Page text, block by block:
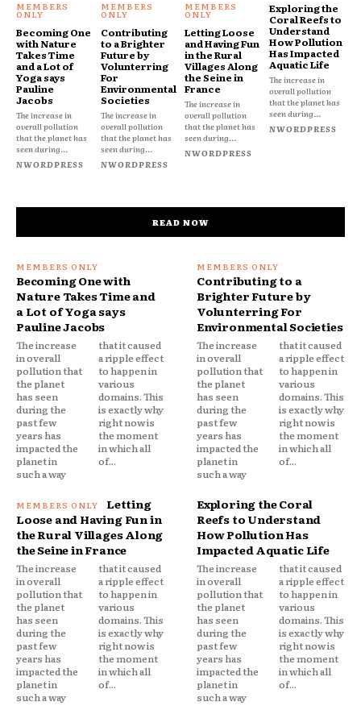
Becoming One
with Nature
Takes Time
and a Lot of
Yoga says
Pauline
Jacobs
The increase in
overall pollution
that the planet has
seen during...
NWORDPRESS
Contributing
to a Brighter
Future by
Volunterring
For
Environmental
Societies
The increase in
overall pollution
that the planet has
seen during...
NWORDPRESS
Letting Loose
and Having Fun
in the Rural
Villages Along
the Seine in
France
The increase in
overall pollution
that the planet has
seen during...
NWORDPRESS
Exploring the
Coral Reefs to
Understand
How Pollution
Has Impacted
Aquatic Life
The increase in
overall pollution
that the planet has
seen during...
NWORDPRESS
READ NOW
Becoming One with
Nature Takes Time and
a Lot of Yoga says
Pauline Jacobs
The increase
in overall
pollution that
the planet
has seen
during the
past few
years has
impacted the
planet in
such a way
that it caused
a ripple effect
to happen in
various
domains. This
is exactly why
right now is
the moment
in which all
of...
Contributing to a
Brighter Future by
Volunterring For
Environmental Societies
The increase
in overall
pollution that
the planet
has seen
during the
past few
years has
impacted the
planet in
such a way
that it caused
a ripple effect
to happen in
various
domains. This
is exactly why
right now is
the moment
in which all
of...
Letting
Loose and Having Fun in
the Rural Villages Along
the Seine in France
The increase
in overall
pollution that
the planet
has seen
during the
past few
years has
impacted the
planet in
such a way
that it caused
a ripple effect
to happen in
various
domains. This
is exactly why
right now is
the moment
in which all
of...
Exploring the Coral
Reefs to Understand
How Pollution Has
Impacted Aquatic Life
The increase
in overall
pollution that
the planet
has seen
during the
past few
years has
impacted the
planet in
such a way
that it caused
a ripple effect
to happen in
various
domains. This
is exactly why
right now is
the moment
in which all
of...